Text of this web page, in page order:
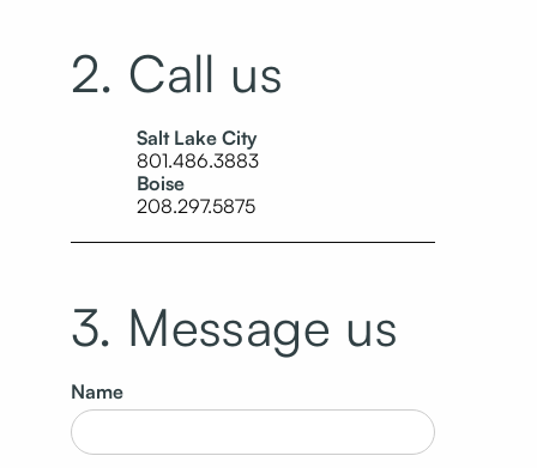
2. Call us
Salt Lake City
801.486.3883
Boise
208.297.5875
3. Message us
Name